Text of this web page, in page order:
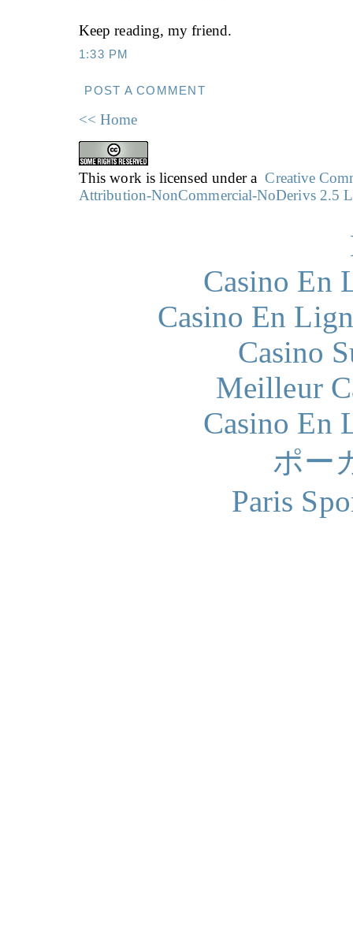
Keep reading, my friend.
1:33 PM
POST A COMMENT
<< Home
This work is licensed under aCreative
Attribution-NonCommercial-NoDerivs 2.5
Casino En
Casino En
Casino
Meilleur
Casino En
ポー
Paris